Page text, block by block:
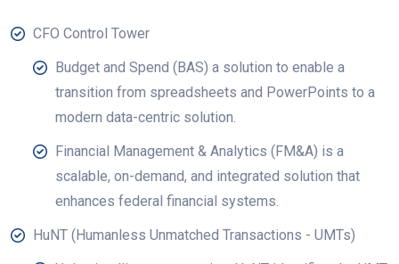
CFO Control Tower
Budget and Spend (BAS) a solution to enable a
transition from spreadsheets and PowerPoints to a
modern data-centric solution.
Financial Management & Analytics (FM&A) is a
scalable, on-demand, and integrated solution that
enhances federal financial systems.
HuNT (Humanless Unmatched Transactions - UMTs)